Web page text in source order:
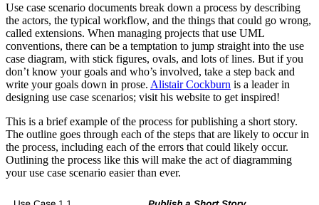
Use case scenario documents break down a process by describing
the actors, the typical workflow, and the things that could go wrong,
called extensions. When managing projects that use UML
conventions, there can be a temptation to jump straight into the use
case diagram, with stick figures, ovals, and lots of lines. But if you
don’t know your goals and who’s involved, take a step back and
write your goals down in prose. Alistair Cockburn is a leader in
designing use case scenarios; visit his website to get inspired!
This is a brief example of the process for publishing a short story.
The outline goes through each of the steps that are likely to occur in
the process, including each of the errors that could likely occur.
Outlining the process like this will make the act of diagramming
your use case scenario easier than ever.